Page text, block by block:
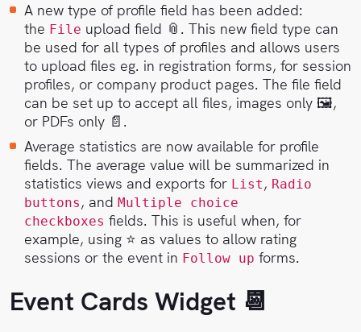
Support
Follow
us on
LinkedIn
A new type of profile field has been added:
the File upload field 📎. This new field type can
be used for all types of profiles and allows users
to upload files eg. in registration forms, for session
profiles, or company product pages. The file field
can be set up to accept all files, images only 🖼,
or PDFs only 📄.
Average statistics are now available for profile
fields. The average value will be summarized in
statistics views and exports for List , Radio
buttons , and Multiple choice
checkboxes fields. This is useful when, for
example, using ⭐️ as values to allow rating
sessions or the event in Follow up forms.
Event Cards Widget 📆